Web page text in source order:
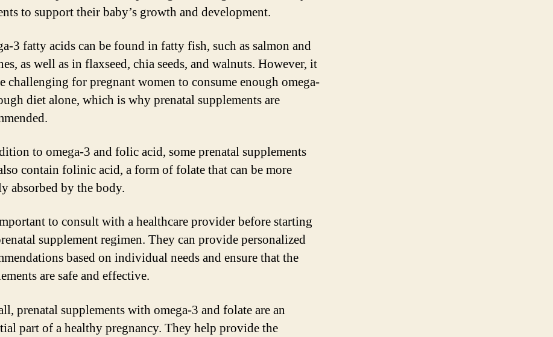
to support their baby’s growth and development.
3 fatty acids can be found in fatty fish, such as salmon and
as well as in flaxseed, chia seeds, and walnuts. However, it
challenging for pregnant women to consume enough omega-
diet alone, which is why prenatal supplements are
to omega-3 and folic acid, some prenatal supplements
contain folinic acid, a form of folate that can be more
absorbed by the body.
to consult with a healthcare provider before starting
supplement regimen. They can provide personalized
based on individual needs and ensure that the
are safe and effective.
prenatal supplements with omega-3 and folate are an
part of a healthy pregnancy. They help provide the